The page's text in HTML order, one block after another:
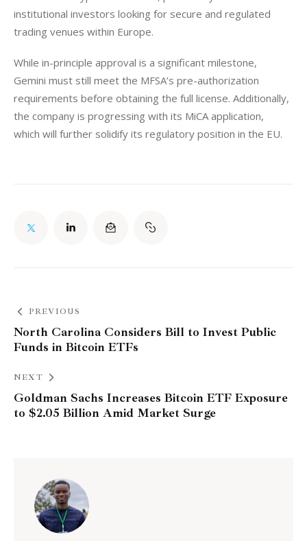
institutional investors looking for secure and regulated
trading venues within Europe.
While in-principle approval is a significant milestone,
Gemini must still meet the MFSA’s pre-authorization
requirements before obtaining the full license. Additionally,
the company is progressing with its MiCA application,
which will further solidify its regulatory position in the EU.
PREVIOUS
North Carolina Considers Bill to Invest Public
Funds in Bitcoin ETFs
NEXT
Goldman Sachs Increases Bitcoin ETF Exposure
to $2.05 Billion Amid Market Surge